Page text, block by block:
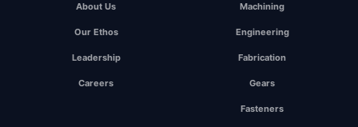
About Us
Our Ethos
Leadership
Careers
Machining
Engineering
Fabrication
Gears
Fasteners